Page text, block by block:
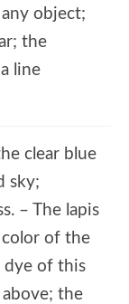
object;
the
line
clear blue
sky;
– The lapis
color of the
dye of this
the